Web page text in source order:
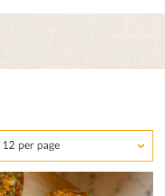
12 per page